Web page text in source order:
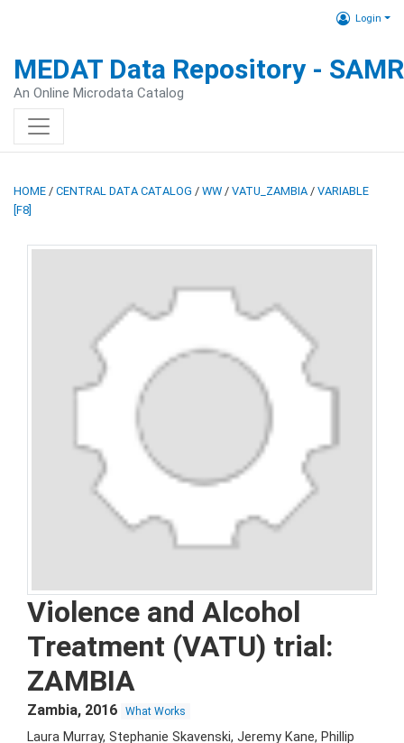
Login
MEDAT Data Repository -
An Online Microdata Catalog
HOME / CENTRAL DATA CATALOG / WW / VATU_ZAMBIA / VARIABLE
[F8]
Violence and Alcohol
Treatment (VATU) trial:
ZAMBIA
Zambia, 2016 What Works
Laura Murray, Stephanie Skavenski, Jeremy Kane, Phillip